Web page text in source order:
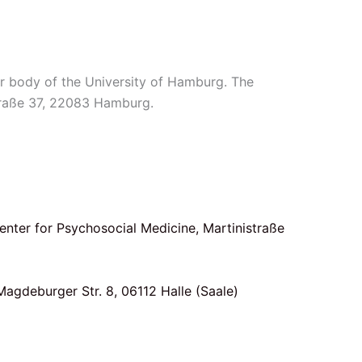
body of the University of Hamburg. The
37, 22083 Hamburg.
for Psychosocial Medicine, Martinistraße
Str. 8, 06112 Halle (Saale)